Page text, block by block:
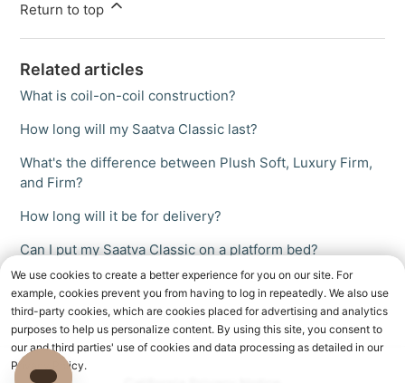
Return to top
Related articles
What is coil-on-coil construction?
How long will my Saatva Classic last?
What's the difference between Plush Soft, Luxury Firm,
and Firm?
How long will it be for delivery?
Can I put my Saatva Classic on a platform bed?
We use cookies to create a better experience for you on our site. For
example, cookies prevent you from having to log in repeatedly. We also use
third-party cookies, which are cookies placed for advertising and analytics
purposes to help us personalize content. By using this site, you consent to
our and third parties' use of cookies and data processing as detailed in our
Privacy Policy.